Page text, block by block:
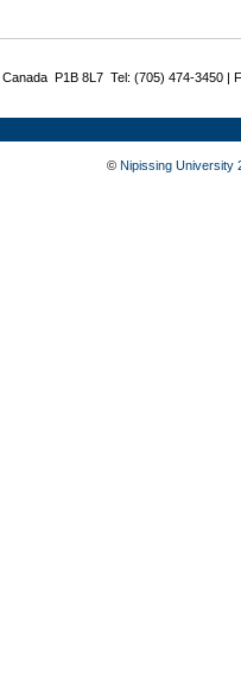
P1B 8L7 Tel: (705) 474-3450 |
© Nipissing University